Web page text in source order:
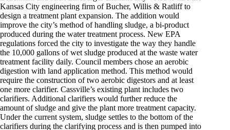
Kansas City engineering firm of Bucher, Willis & Ratliff to
design a treatment plant expansion. The addition would
improve the city’s method of handling sludge, a bi-product
produced during the water treatment process. New EPA
regulations forced the city to investigate the way they handle
the 10,000 gallons of wet sludge produced at the waste water
treatment facility daily. Council members chose an aerobic
digestion with land application method. This method would
require the construction of two aerobic digestors and at least
one more clarifier. Cassville’s existing plant includes two
clarifiers. Additional clarifiers would further reduce the
amount of sludge and give the plant more treatment capacity.
Under the current system, sludge settles to the bottom of the
clarifiers during the clarifying process and is then pumped into